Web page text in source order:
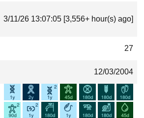
3/11/26 13:07:05 [3,556+ hour(s) ago]
27
12/03/2004